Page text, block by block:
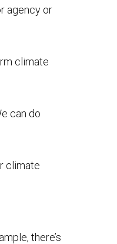
agency or
climate
can do
climate
there’s